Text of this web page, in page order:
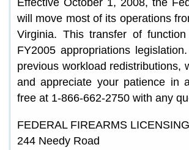
Effective October 1, 2008, the
will move most of its operations
Virginia. This transfer of
FY2005 appropriations
previous workload redistributions,
and appreciate your patience in
free at 1-866-662-2750 with any
FEDERAL FIREARMS
244 Needy Road